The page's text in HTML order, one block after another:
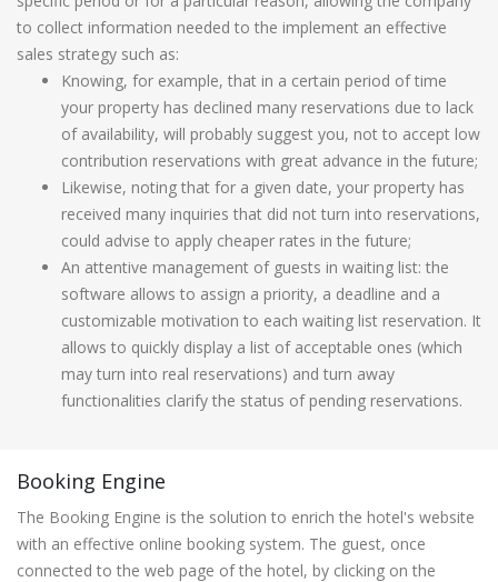
to collect information needed to the implement an effective
sales strategy such as:
Knowing, for example, that in a certain period of time
your property has declined many reservations due to lack
of availability, will probably suggest you, not to accept low
contribution reservations with great advance in the future;
Likewise, noting that for a given date, your property has
received many inquiries that did not turn into reservations,
could advise to apply cheaper rates in the future;
An attentive management of guests in waiting list: the
software allows to assign a priority, a deadline and a
customizable motivation to each waiting list reservation. It
allows to quickly display a list of acceptable ones (which
may turn into real reservations) and turn away
functionalities clarify the status of pending reservations.
Booking Engine
The Booking Engine is the solution to enrich the hotel's website
with an effective online booking system. The guest, once
connected to the web page of the hotel, by clicking on the